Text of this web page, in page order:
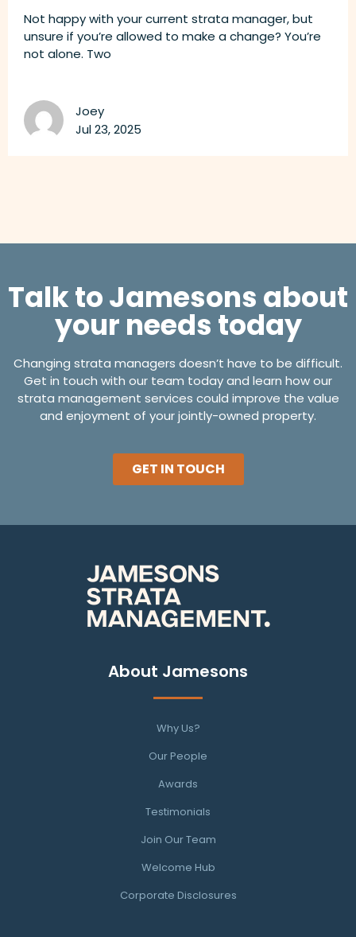
Not happy with your current strata manager, but
unsure if you’re allowed to make a change? You’re
not alone. Two
Joey
Jul 23, 2025
Talk to Jamesons about
your needs today
Changing strata managers doesn’t have to be difficult.
Get in touch with our team today and learn how our
strata management services could improve the value
and enjoyment of your jointly-owned property.
GET IN TOUCH
About Jamesons
Why Us?
Our People
Awards
Testimonials
Join Our Team
Welcome Hub
Corporate Disclosures